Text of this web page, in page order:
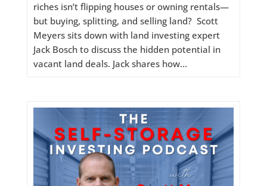
riches isn’t flipping houses or owning rentals—
but buying, splitting, and selling land? Scott
Meyers sits down with land investing expert
Jack Bosch to discuss the hidden potential in
vacant land deals. Jack shares how...